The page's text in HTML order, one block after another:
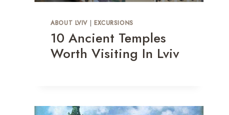
ABOUT LVIV | EXCURSIONS
10 Ancient Temples
Worth Visiting In Lviv